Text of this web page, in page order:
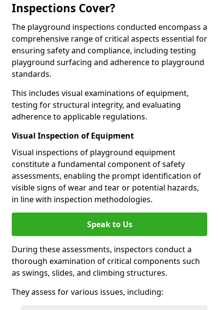
Inspections Cover?
The playground inspections conducted encompass a
comprehensive range of critical aspects essential for
ensuring safety and compliance, including testing
playground surfacing and adherence to playground
standards.
This includes visual examinations of equipment,
testing for structural integrity, and evaluating
adherence to applicable regulations.
Visual Inspection of Equipment
Visual inspections of playground equipment
constitute a fundamental component of safety
assessments, enabling the prompt identification of
visible signs of wear and tear or potential hazards,
in line with inspection methodologies.
Speak to Us
During these assessments, inspectors conduct a
thorough examination of critical components such
as swings, slides, and climbing structures.
They assess for various issues, including: